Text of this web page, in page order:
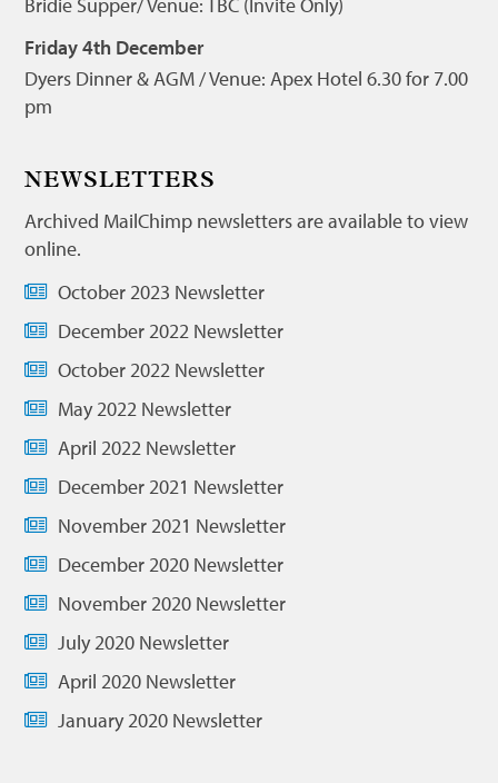
Bridie Supper/ Venue: TBC (Invite Only)
Friday 4th December
Dyers Dinner & AGM / Venue: Apex Hotel 6.30 for 7.00
pm
NEWSLETTERS
Archived MailChimp newsletters are available to view
online.
October 2023 Newsletter
December 2022 Newsletter
October 2022 Newsletter
May 2022 Newsletter
April 2022 Newsletter
December 2021 Newsletter
November 2021 Newsletter
December 2020 Newsletter
November 2020 Newsletter
July 2020 Newsletter
April 2020 Newsletter
January 2020 Newsletter